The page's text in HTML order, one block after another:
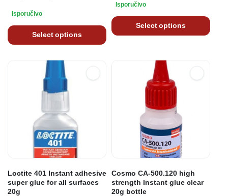
Isporučivo
Select options
Isporučivo
Select options
Loctite 401 Instant adhesive
super glue for all surfaces
20g
Cosmo CA-500.120 high
strength Instant glue clear
20g bottle